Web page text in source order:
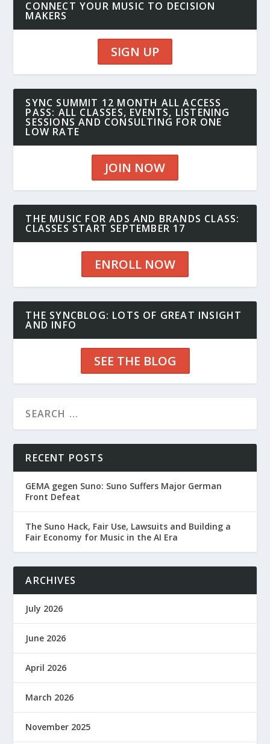
CONNECT YOUR MUSIC TO DECISION
MAKERS
SIGN UP
SYNC SUMMIT 12 MONTH ALL ACCESS
PASS: ALL CLASSES, EVENTS, LISTENING
SESSIONS AND CONSULTING FOR ONE
LOW RATE
JOIN NOW
THE MUSIC FOR ADS AND BRANDS CLASS:
CLASSES START SEPTEMBER 17
ENROLL NOW
THE SYNCBLOG: LOTS OF GREAT INSIGHT
AND INFO
SEE THE BLOG
RECENT POSTS
GEMA gegen Suno: Suno Suffers Major German
Front Defeat
The Suno Hack, Fair Use, Lawsuits and Building a
Fair Economy for Music in the AI Era
ARCHIVES
July 2026
June 2026
April 2026
March 2026
November 2025